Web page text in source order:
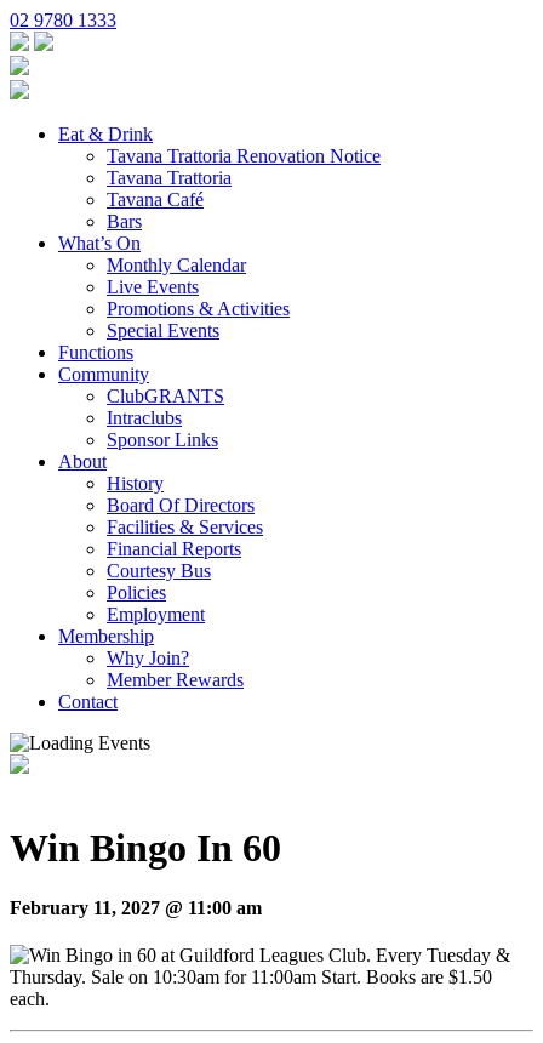
02 9780 1333
Eat & Drink
Tavana Trattoria Renovation Notice
Tavana Trattoria
Tavana Café
Bars
What’s On
Monthly Calendar
Live Events
Promotions & Activities
Special Events
Functions
Community
ClubGRANTS
Intraclubs
Sponsor Links
About
History
Board Of Directors
Facilities & Services
Financial Reports
Courtesy Bus
Policies
Employment
Membership
Why Join?
Member Rewards
Contact
Win Bingo In 60
February 11, 2027 @ 11:00 am